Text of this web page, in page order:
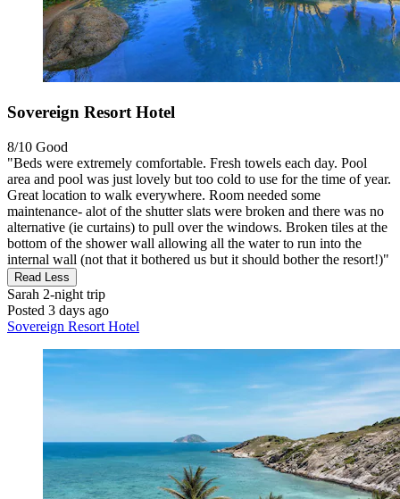
Sovereign Resort Hotel
8/10 Good
"Beds were extremely comfortable. Fresh towels each day. Pool
area and pool was just lovely but too cold to use for the time of year.
Great location to walk everywhere. Room needed some
maintenance- alot of the shutter slats were broken and there was no
alternative (ie curtains) to pull over the windows. Broken tiles at the
bottom of the shower wall allowing all the water to run into the
internal wall (not that it bothered us but it should bother the resort!)"
Read Less
Sarah 2-night trip
Posted 3 days ago
Sovereign Resort Hotel